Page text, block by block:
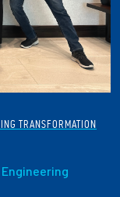
TRANSFORMATION